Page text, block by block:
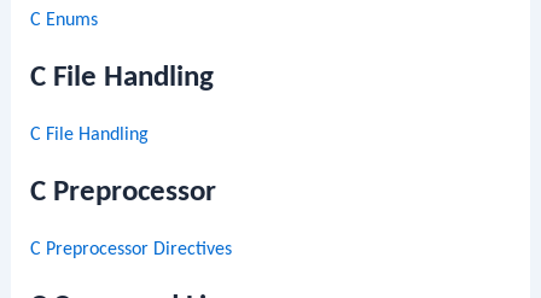
C Enums
C File Handling
C File Handling
C Preprocessor
C Preprocessor Directives